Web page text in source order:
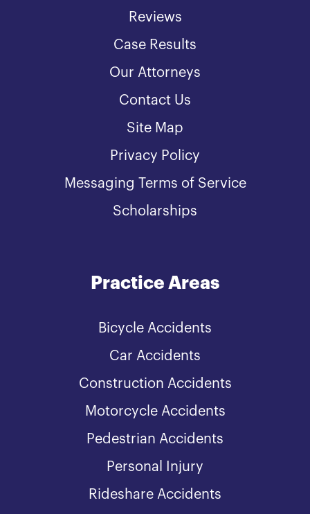
Reviews
Case Results
Our Attorneys
Contact Us
Site Map
Privacy Policy
Messaging Terms of Service
Scholarships
Practice Areas
Bicycle Accidents
Car Accidents
Construction Accidents
Motorcycle Accidents
Pedestrian Accidents
Personal Injury
Rideshare Accidents